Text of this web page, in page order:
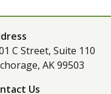
C Street, Suite 110
AK 99503
Us